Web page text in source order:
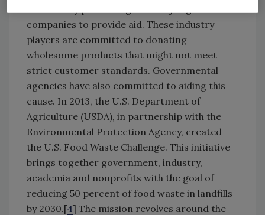
companies to provide aid. These industry
players are committed to donating
wholesome products that might not meet
strict customer standards. Governmental
agencies have also committed to aiding this
cause. In 2013, the U.S. Department of
Agriculture (USDA), in partnership with the
Environmental Protection Agency, created
the U.S. Food Waste Challenge. This initiative
brings together government, industry,
academia and nonprofits with the goal of
reducing 50 percent of food waste in landfills
by 2030.[4] The mission revolves around the